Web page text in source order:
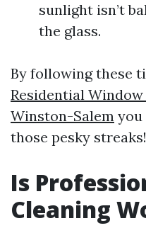
sunlight isn’t
the glass.
By following these
Residential
Winston-Salem you
those pesky streaks!
Is
Cleaning